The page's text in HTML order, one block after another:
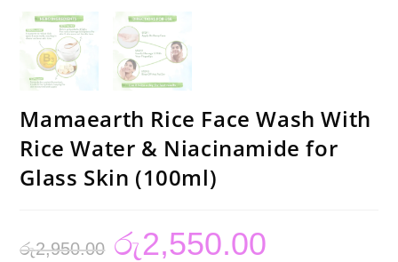
Mamaearth Rice Face Wash With
Rice Water & Niacinamide for
Glass Skin (100ml)
රු2,950.00
Original
price
was:
රු2,550.00